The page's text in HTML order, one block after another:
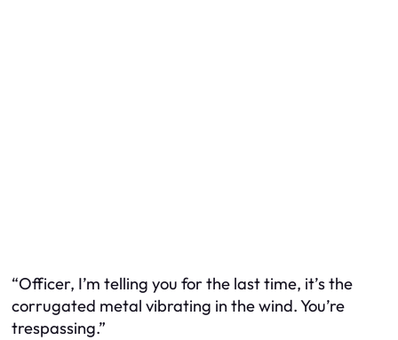
“Officer, I’m telling you for the last time, it’s the
corrugated metal vibrating in the wind. You’re
trespassing.”